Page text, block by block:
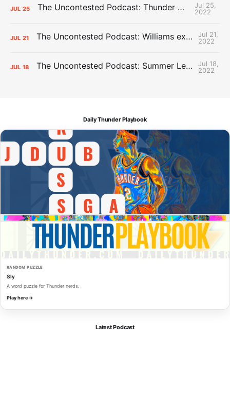
JUL 25 The Uncontested Podcast: Thunder Mid-Summer Over/Unders
Jul 25,
2022
JUL 21 The Uncontested Podcast: Williams extension + OKC vs Houston Roster
Jul 21,
2022
JUL 18 The Uncontested Podcast: Summer League Takeaways + Roster Crunch
Jul 18,
2022
Daily Thunder Playbook
RANDOM PUZZLE
Sly
A word puzzle for Thunder nerds.
Play here →
Latest Podcast